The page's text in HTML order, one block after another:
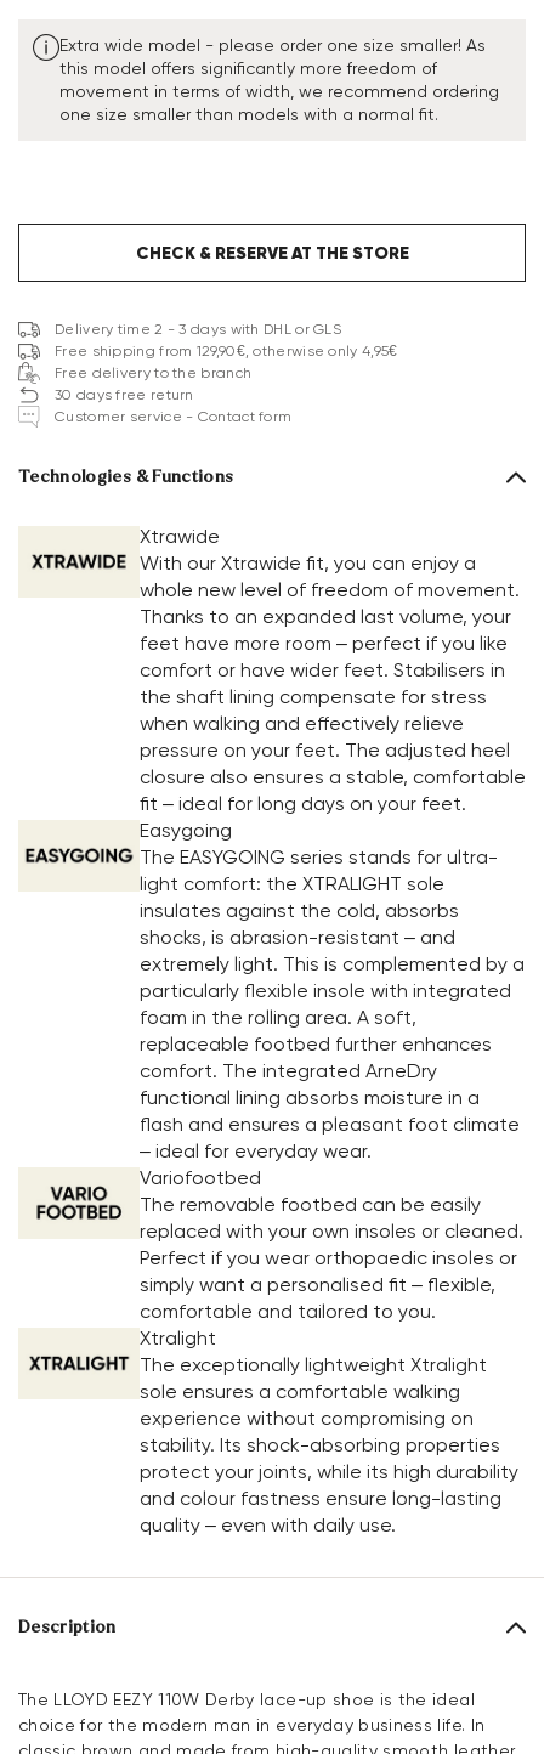
Extra wide model - please order one size smaller! As
this model offers significantly more freedom of
movement in terms of width, we recommend ordering
one size smaller than models with a normal fit.
CHECK & RESERVE AT THE STORE
Delivery time 2 - 3 days with DHL or GLS
Free shipping from 129,90€, otherwise only 4,95€
Free delivery to the branch
30 days free return
Customer service - Contact form
Technologies & Functions
Xtrawide
With our Xtrawide fit, you can enjoy a
whole new level of freedom of movement.
Thanks to an expanded last volume, your
feet have more room – perfect if you like
comfort or have wider feet. Stabilisers in
the shaft lining compensate for stress
when walking and effectively relieve
pressure on your feet. The adjusted heel
closure also ensures a stable, comfortable
fit – ideal for long days on your feet.
Easygoing
The EASYGOING series stands for ultra-
light comfort: the XTRALIGHT sole
insulates against the cold, absorbs
shocks, is abrasion-resistant – and
extremely light. This is complemented by a
particularly flexible insole with integrated
foam in the rolling area. A soft,
replaceable footbed further enhances
comfort. The integrated ArneDry
functional lining absorbs moisture in a
flash and ensures a pleasant foot climate
– ideal for everyday wear.
Variofootbed
The removable footbed can be easily
replaced with your own insoles or cleaned.
Perfect if you wear orthopaedic insoles or
simply want a personalised fit – flexible,
comfortable and tailored to you.
Xtralight
The exceptionally lightweight Xtralight
sole ensures a comfortable walking
experience without compromising on
stability. Its shock-absorbing properties
protect your joints, while its high durability
and colour fastness ensure long-lasting
quality – even with daily use.
Description
The LLOYD EEZY 110W Derby lace-up shoe is the ideal
choice for the modern man in everyday business life. In